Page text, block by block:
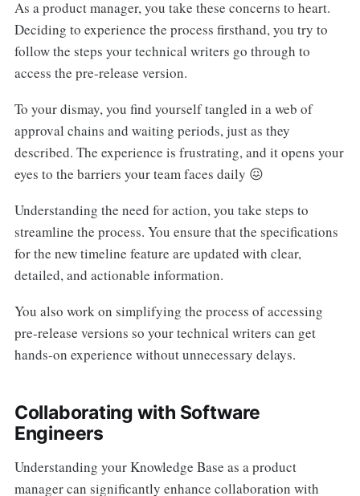
As a product manager, you take these concerns to heart.
Deciding to experience the process firsthand, you try to
follow the steps your technical writers go through to
access the pre-release version.
To your dismay, you find yourself tangled in a web of
approval chains and waiting periods, just as they
described. The experience is frustrating, and it opens your
eyes to the barriers your team faces daily 😖
Understanding the need for action, you take steps to
streamline the process. You ensure that the specifications
for the new timeline feature are updated with clear,
detailed, and actionable information.
You also work on simplifying the process of accessing
pre-release versions so your technical writers can get
hands-on experience without unnecessary delays.
Collaborating with Software
Engineers
Understanding your Knowledge Base as a product
manager can significantly enhance collaboration with